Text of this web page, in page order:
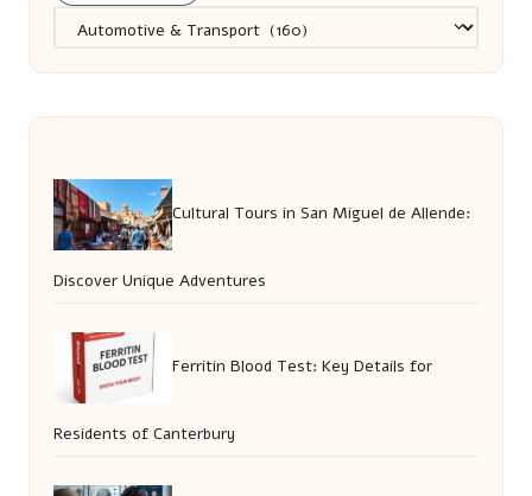
Cultural Tours in San Miguel de Allende:
Discover Unique Adventures
Ferritin Blood Test: Key Details for
Residents of Canterbury